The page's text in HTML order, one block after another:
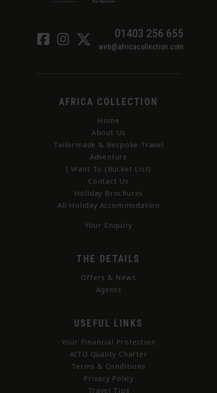
01403 256 655
web@africacollection.com
AFRICA COLLECTION
Home
About Us
Tailormade & Bespoke Travel
Adventure
I Want To (Bucket List)
Contact Us
Holiday Brochures
All Holiday Accommodation
Your Enquiry
THE DETAILS
Offers & News
Agents
USEFUL LINKS
Your Financial Protection
AITO Quality Charter
Terms & Conditions
Privacy Policy
Travel Tips